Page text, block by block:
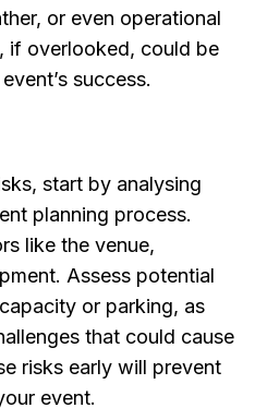
or even operational
if overlooked, could be
success.
start by analysing
planning process.
like the venue,
Assess potential
or parking, as
that could cause
risks early will prevent
event.